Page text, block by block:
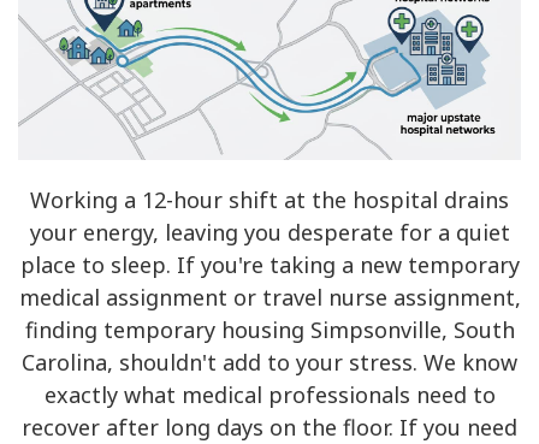
Working a 12-hour shift at the hospital drains
your energy, leaving you desperate for a quiet
place to sleep. If you're taking a new temporary
medical assignment or travel nurse assignment,
finding temporary housing Simpsonville, South
Carolina, shouldn't add to your stress. We know
exactly what medical professionals need to
recover after long days on the floor. If you need